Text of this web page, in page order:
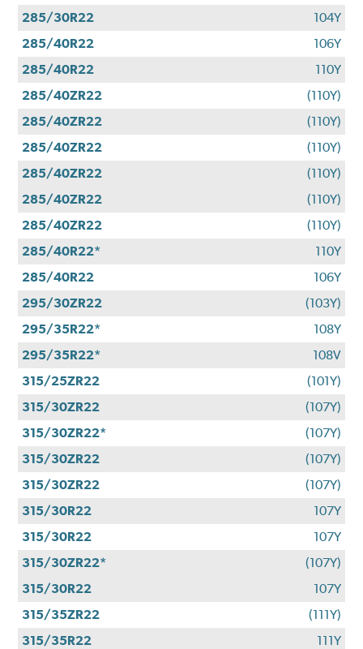
285/30R22
104Y
285/40R22
106Y
285/40R22
110Y
285/40ZR22
(110Y)
285/40ZR22
(110Y)
285/40ZR22
(110Y)
285/40ZR22
(110Y)
285/40ZR22
(110Y)
285/40ZR22
(110Y)
285/40R22*
110Y
285/40R22
106Y
295/30ZR22
(103Y)
295/35R22*
108Y
295/35R22*
108V
315/25ZR22
(101Y)
315/30ZR22
(107Y)
315/30ZR22*
(107Y)
315/30ZR22
(107Y)
315/30ZR22
(107Y)
315/30R22
107Y
315/30R22
107Y
315/30ZR22*
(107Y)
315/30R22
107Y
315/35ZR22
(111Y)
315/35R22
111Y